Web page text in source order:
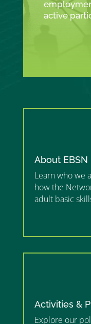
active
About EBSN
Learn who we
how the
adult basic
Activities &
Explore our